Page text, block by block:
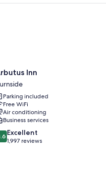
Inn
Parking included
Free WiFi
Air conditioning
Business services
Excellent
1,997 reviews
Inn